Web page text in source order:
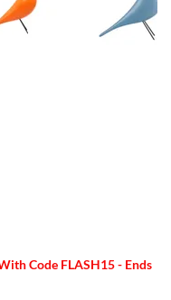
Code FLASH15 - Ends